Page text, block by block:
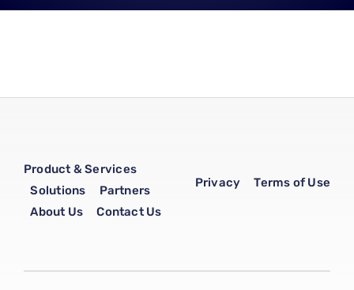
Product & Services
Solutions
Partners
About Us
Contact Us
Privacy Terms of Use